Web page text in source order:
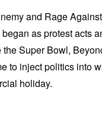
and Rage
as protest acts
the Super Bowl,
to inject politics into
holiday.